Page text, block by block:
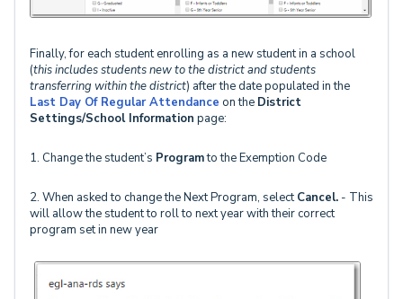
Finally, for each student enrolling as a new student in a school
(this includes students new to the district and students
transferring within the district) after the date populated in the
Last Day Of Regular Attendance on the District
Settings/School Information page:
1. Change the student’s Programto the Exemption Code
2. When asked to change the Next Program, selectCancel. - This
will allow the student to roll to next year with their correct
program set in new year